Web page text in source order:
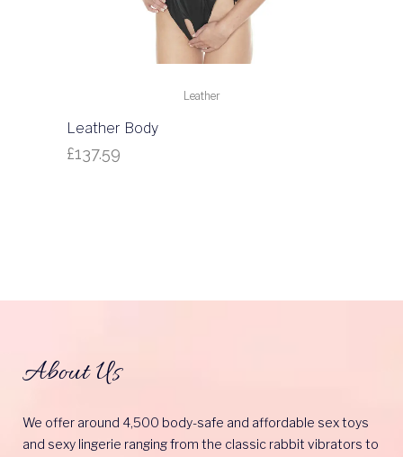
Leather
Leather Body
£137.59
About Us
We offer around 4,500 body-safe and affordable sex toys
and sexy lingerie ranging from the classic rabbit vibrators to